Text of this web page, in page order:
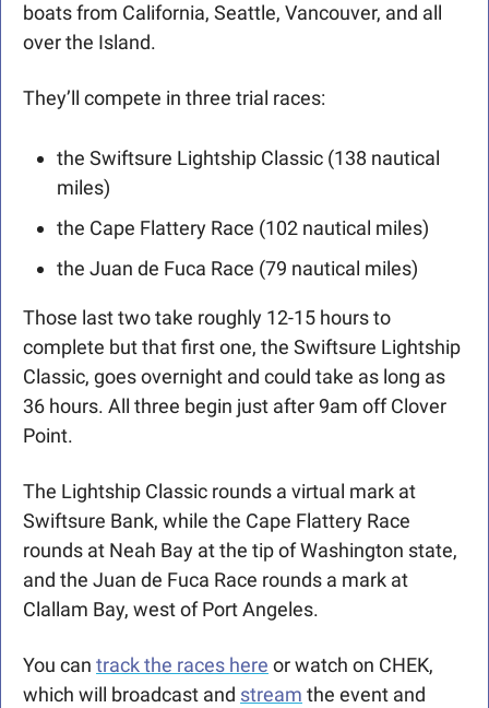
boats from California, Seattle, Vancouver, and all
over the Island.
They’ll compete in three trial races:
the Swiftsure Lightship Classic (138 nautical
miles)
the Cape Flattery Race (102 nautical miles)
the Juan de Fuca Race (79 nautical miles)
Those last two take roughly 12-15 hours to
complete but that first one, the Swiftsure Lightship
Classic, goes overnight and could take as long as
36 hours. All three begin just after 9am off Clover
Point.
The Lightship Classic rounds a virtual mark at
Swiftsure Bank, while the Cape Flattery Race
rounds at Neah Bay at the tip of Washington state,
and the Juan de Fuca Race rounds a mark at
Clallam Bay, west of Port Angeles.
You can track the races here or watch on CHEK,
which will broadcast and stream the event and